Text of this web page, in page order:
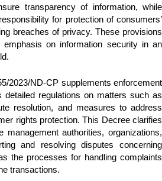
transparency of information, while
for protection of consumers’
breaches of privacy. These provisions
on information security in an
2023/ND-CP supplements enforcement
detailed regulations on matters such as
resolution, and measures to address
rights protection. This Decree clarifies
management authorities, organizations,
and resolving disputes concerning
the processes for handling complaints
transactions.